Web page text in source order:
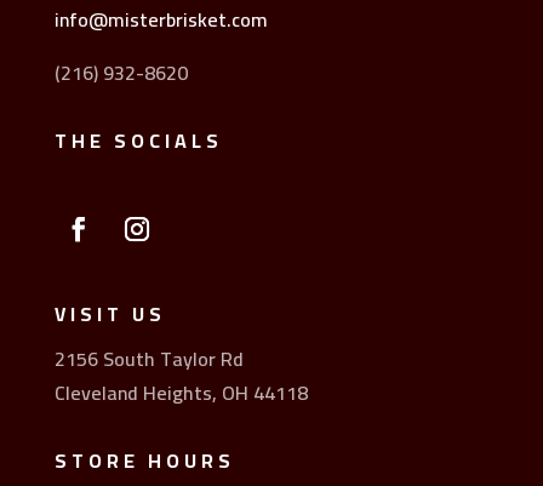
info@misterbrisket.com
(216) 932-8620
THE SOCIALS
VISIT US
2156 South Taylor Rd
Cleveland Heights, OH 44118
STORE HOURS